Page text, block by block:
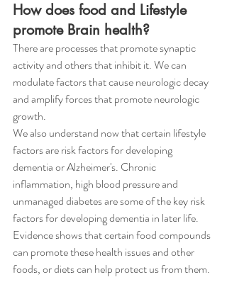
How does food and Lifestyle
promote Brain health?
There are processes that promote synaptic
activity and others that inhibit it. We can
modulate factors that cause neurologic decay
and amplify forces that promote neurologic
growth.
We also understand now that certain lifestyle
factors are risk factors for developing
dementia or Alzheimer's. Chronic
inflammation, high blood pressure and
unmanaged diabetes are some of the key risk
factors for developing dementia in later life.
Evidence shows that certain food compounds
can promote these health issues and other
foods, or diets can help protect us from them.